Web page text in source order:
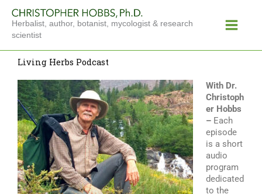
content
Herbalist, author, botanist, mycologist & research
scientist
Menu
Living Herbs Podcast
With Dr.
Christoph
er Hobbs
–Each
episode
is a short
audio
program
dedicated
to the